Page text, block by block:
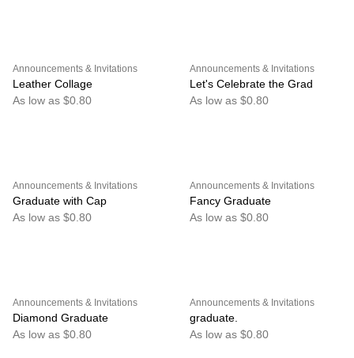
Announcements & Invitations
Leather Collage
As low as $0.80
Announcements & Invitations
Let's Celebrate the Grad
As low as $0.80
Announcements & Invitations
Graduate with Cap
As low as $0.80
Announcements & Invitations
Fancy Graduate
As low as $0.80
Announcements & Invitations
Diamond Graduate
As low as $0.80
Announcements & Invitations
graduate.
As low as $0.80